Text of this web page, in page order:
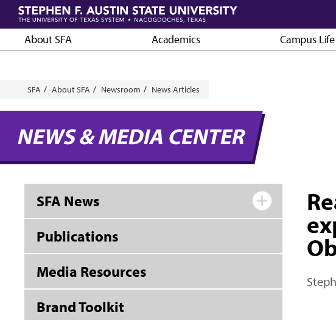
Skip
main
contentAbout SFA Academics Campus Life
Breadcrumb
SFA About SFA Newsroom News Articles
NEWS & MEDIA CENTER
SFA News
Publications
Media Resources
Brand Toolkit